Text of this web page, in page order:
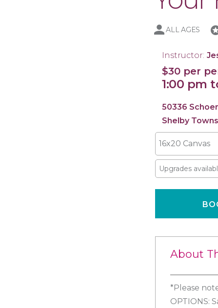
ALL AGES
Instructor:
$30 per
1:00 pm
50336
Shelby
16x20 Canvas
Upgrades
About
*Please
OPTIONS: